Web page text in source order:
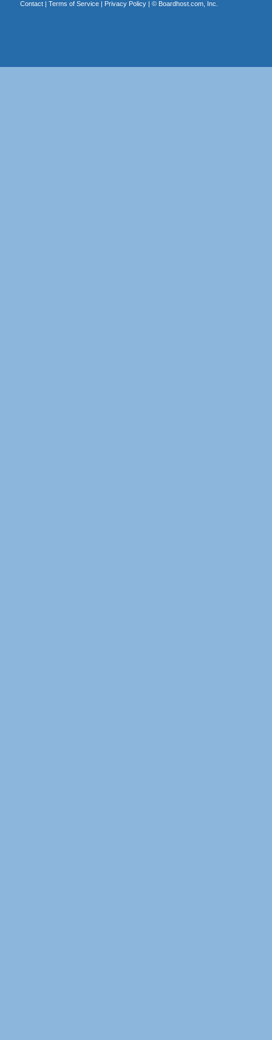
Contact| Terms of Service| Privacy Policy| © Boardhost.com, Inc.